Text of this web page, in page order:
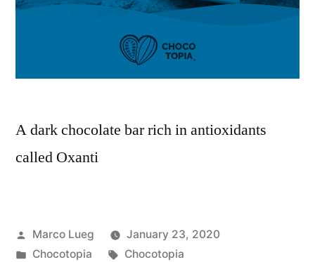
A dark chocolate bar rich in antioxidants
called Oxanti
Marco Lueg
January 23, 2020
Chocotopia
Chocotopia